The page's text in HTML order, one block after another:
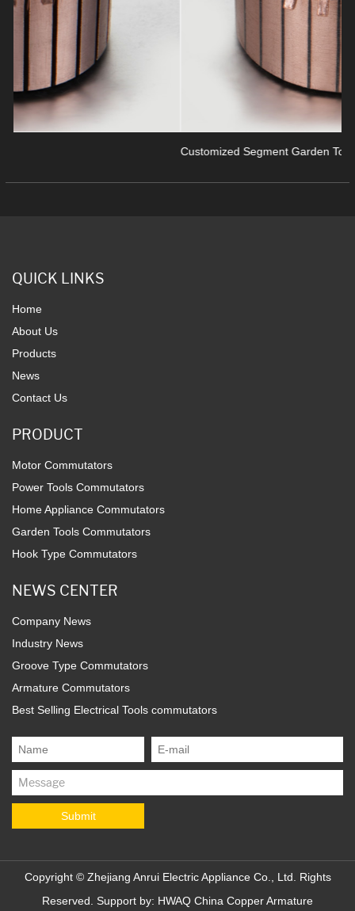
Customized Segment Garden Tools
QUICK LINKS
Home
About Us
Products
News
Contact Us
PRODUCT
Motor Commutators
Power Tools Commutators
Home Appliance Commutators
Garden Tools Commutators
Hook Type Commutators
NEWS CENTER
Company News
Industry News
Groove Type Commutators
Armature Commutators
Best Selling Electrical Tools commutators
Copyright © Zhejiang Anrui Electric Appliance Co., Ltd.
Rights
Reserved. Support by: HWAQ China Copper Armature